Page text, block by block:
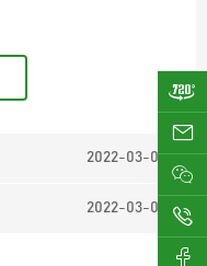
2022-03-03
2022-03-02